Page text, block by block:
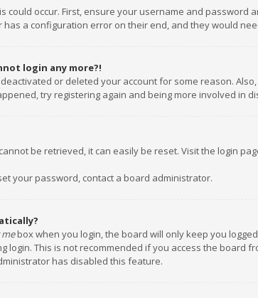
could occur. First, ensure your username and
a configuration error on their end, and they would
login any more?!
or deleted your account for some reason.
try registering again and being more involved in
be retrieved, it can easily be reset. Visit the login
your password, contact a board administrator.
box when you login, the board will only keep you
login. This is not recommended if you access the board
has disabled this feature.